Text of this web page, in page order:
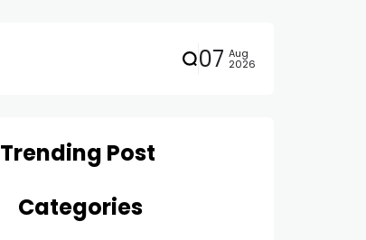
07 Aug
2026
Trending Post
Categories